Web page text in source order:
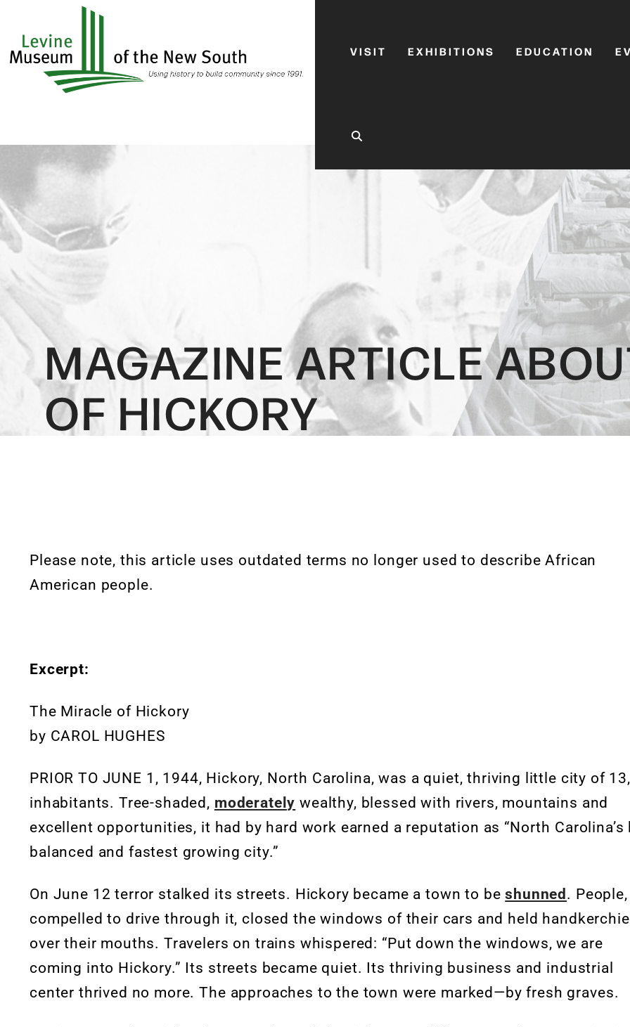
VISIT EXHIBITIONS EDUCATION
MAGAZINE ARTICLE
OF HICKORY
Please note, this article uses outdated terms no longer used to describe African
American people.
Excerpt:
The Miracle of Hickory
by CAROL HUGHES
PRIOR TO JUNE 1, 1944, Hickory, North Carolina, was a quiet, thriving little city of
inhabitants. Tree-shaded, moderately wealthy, blessed with rivers, mountains and
excellent opportunities, it had by hard work earned a reputation as “North Carolina’s
balanced and fastest growing city.”
On June 12 terror stalked its streets. Hickory became a town to beshunned . People,
compelled to drive through it, closed the windows of their cars and held
over their mouths. Travelers on trains whispered: “Put down the windows, we are
coming into Hickory.” Its streets became quiet. Its thriving business and industrial
center thrived no more. The approaches to the town were marked—by fresh graves.